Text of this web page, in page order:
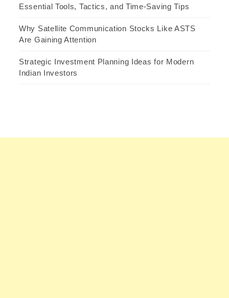
Essential Tools, Tactics, and Time-Saving Tips
Why Satellite Communication Stocks Like ASTS
Are Gaining Attention
Strategic Investment Planning Ideas for Modern
Indian Investors